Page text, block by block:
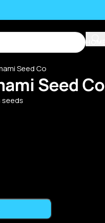
HOME
Seed Co
Seed Co